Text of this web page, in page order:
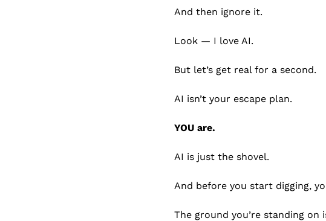
And then ignore it.
Look — I love AI.
But let’s get real for a second.
AI isn’t your escape plan.
YOU are.
AI is just the shovel.
And before you start digging,
The ground you’re standing on